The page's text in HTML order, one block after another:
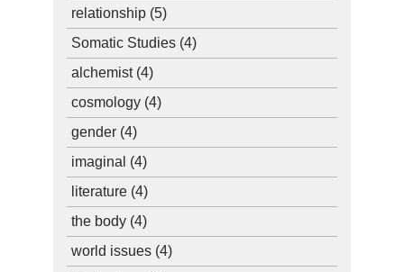
relationship (5)
Somatic Studies (4)
alchemist (4)
cosmology (4)
gender (4)
imaginal (4)
literature (4)
the body (4)
world issues (4)